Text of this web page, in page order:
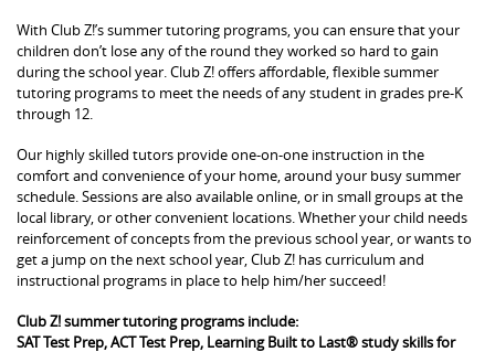
With Club Z!’s summer tutoring programs, you can ensure that your
children don’t lose any of the round they worked so hard to gain
during the school year. Club Z! offers affordable, flexible summer
tutoring programs to meet the needs of any student in grades pre-K
through 12.
Our highly skilled tutors provide one-on-one instruction in the
comfort and convenience of your home, around your busy summer
schedule. Sessions are also available online, or in small groups at the
local library, or other convenient locations. Whether your child needs
reinforcement of concepts from the previous school year, or wants to
get a jump on the next school year, Club Z! has curriculum and
instructional programs in place to help him/her succeed!
Club Z! summer tutoring programs include:
SAT Test Prep, ACT Test Prep, Learning Built to Last® study skills for